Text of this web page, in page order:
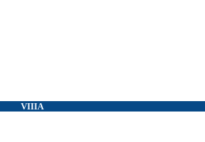
VIIIA